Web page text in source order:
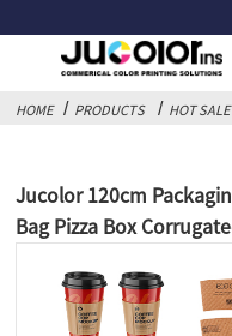
HOME PRODUCTS HOT SALE
Jucolor 120cm
Bag Pizza Box